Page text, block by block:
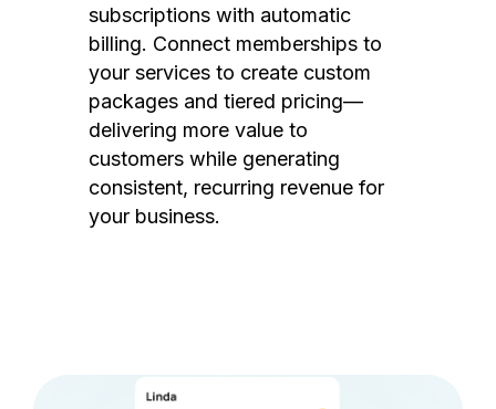
subscriptions with automatic
billing. Connect memberships to
your services to create custom
packages and tiered pricing—
delivering more value to
customers while generating
consistent, recurring revenue for
your business.